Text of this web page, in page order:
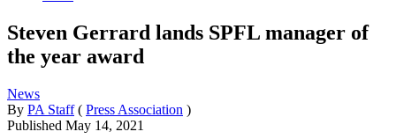
Steven Gerrard lands SPFL manager of
the year award
News
By PA Staff ( Press Association )
Published May 14, 2021